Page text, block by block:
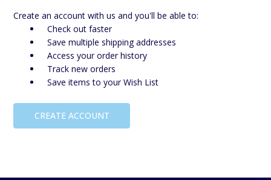
Create an account with us and you'll be able to:
Check out faster
Save multiple shipping addresses
Access your order history
Track new orders
Save items to your Wish List
CREATE ACCOUNT